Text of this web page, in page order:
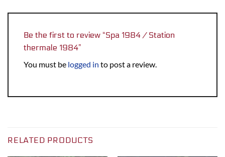
Be the first to review “Spa 1984 / Station
thermale 1984”
You must be logged in to post a review.
RELATED PRODUCTS